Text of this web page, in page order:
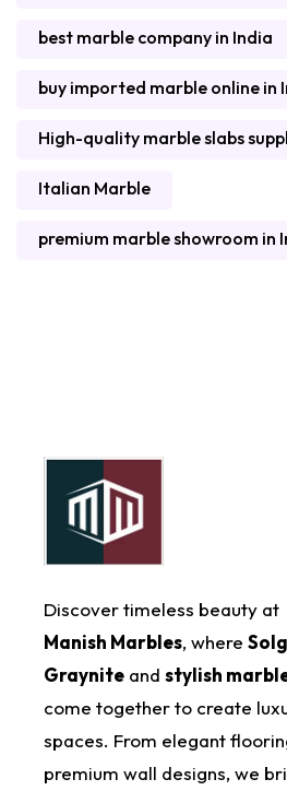
best marble company in India
buy imported marble online in
High-quality marble slabs
Italian Marble
premium marble showroom in
Discover timeless beauty at
Manish Marbles, where
Graynite and stylish
come together to create
spaces. From elegant
premium wall designs, we